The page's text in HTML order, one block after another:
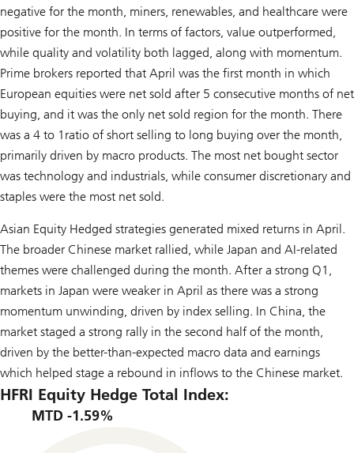
negative for the month, miners, renewables, and healthcare were
positive for the month. In terms of factors, value outperformed,
while quality and volatility both lagged, along with momentum.
Prime brokers reported that April was the first month in which
European equities were net sold after 5 consecutive months of net
buying, and it was the only net sold region for the month. There
was a 4 to 1ratio of short selling to long buying over the month,
primarily driven by macro products. The most net bought sector
was technology and industrials, while consumer discretionary and
staples were the most net sold.
Asian Equity Hedged strategies generated mixed returns in April.
The broader Chinese market rallied, while Japan and AI-related
themes were challenged during the month. After a strong Q1,
markets in Japan were weaker in April as there was a strong
momentum unwinding, driven by index selling. In China, the
market staged a strong rally in the second half of the month,
driven by the better-than-expected macro data and earnings
which helped stage a rebound in inflows to the Chinese market.
HFRI Equity Hedge Total Index:
MTD -1.59%